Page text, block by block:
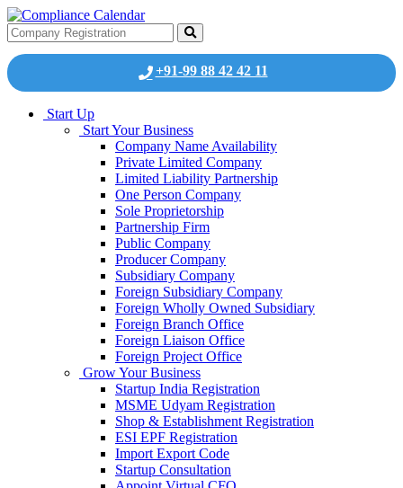
+91-99 88 42 42 11
Start Up
Start Your Business
Company Name Availability
Private Limited Company
Limited Liability Partnership
One Person Company
Sole Proprietorship
Partnership Firm
Public Company
Producer Company
Subsidiary Company
Foreign Subsidiary Company
Foreign Wholly Owned Subsidiary
Foreign Branch Office
Foreign Liaison Office
Foreign Project Office
Grow Your Business
Startup India Registration
MSME Udyam Registration
Shop & Establishment Registration
ESI EPF Registration
Import Export Code
Startup Consultation